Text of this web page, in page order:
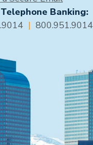
Banking:
| 800.951.9014